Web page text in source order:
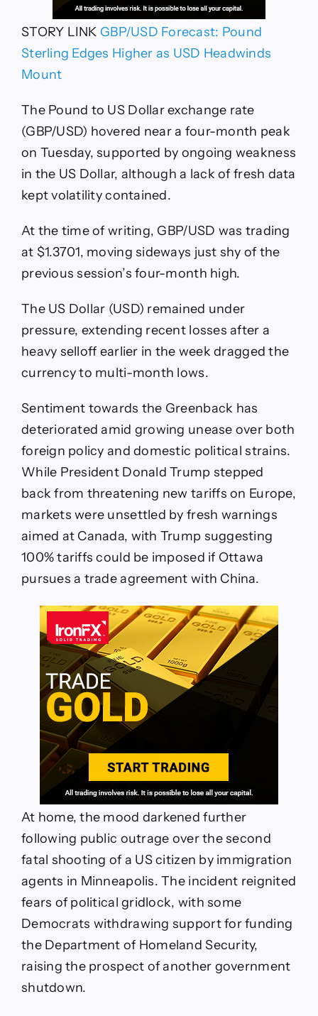
STORY LINK GBP/USD Forecast: Pound
Sterling Edges Higher as USD Headwinds
Mount
The Pound to US Dollar exchange rate
(GBP/USD) hovered near a four-month peak
on Tuesday, supported by ongoing weakness
in the US Dollar, although a lack of fresh data
kept volatility contained.
At the time of writing, GBP/USD was trading
at $1.3701, moving sideways just shy of the
previous session’s four-month high.
The US Dollar (USD) remained under
pressure, extending recent losses after a
heavy selloff earlier in the week dragged the
currency to multi-month lows.
Sentiment towards the Greenback has
deteriorated amid growing unease over both
foreign policy and domestic political strains.
While President Donald Trump stepped
back from threatening new tariffs on Europe,
markets were unsettled by fresh warnings
aimed at Canada, with Trump suggesting
100% tariffs could be imposed if Ottawa
pursues a trade agreement with China.
At home, the mood darkened further
following public outrage over the second
fatal shooting of a US citizen by immigration
agents in Minneapolis. The incident reignited
fears of political gridlock, with some
Democrats withdrawing support for funding
the Department of Homeland Security,
raising the prospect of another government
shutdown.